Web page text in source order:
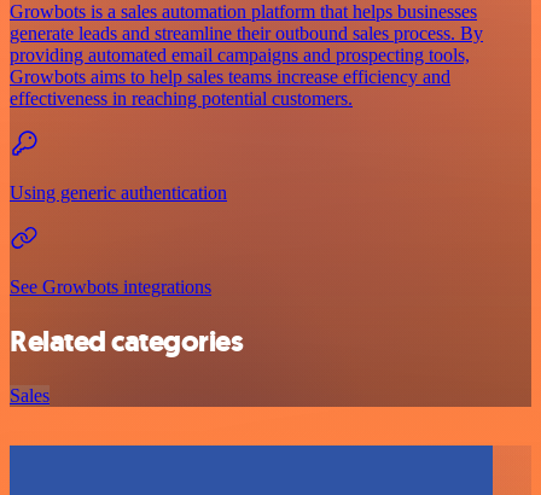
Growbots is a sales automation platform that helps businesses
generate leads and streamline their outbound sales process. By
providing automated email campaigns and prospecting tools,
Growbots aims to help sales teams increase efficiency and
effectiveness in reaching potential customers.
Using generic authentication
See Growbots integrations
Related categories
Sales